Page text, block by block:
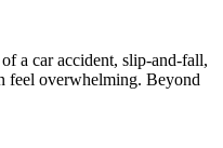
a car accident, slip-and-fall,
feel overwhelming. Beyond